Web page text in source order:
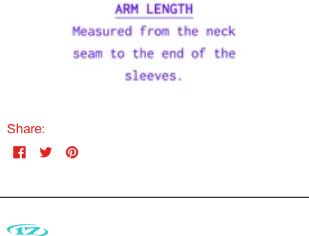
Share:
ShareTweetPin